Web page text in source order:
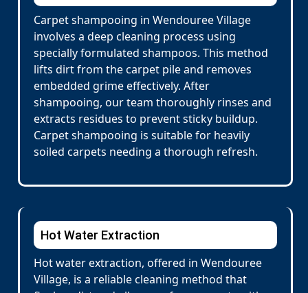
Carpet shampooing in Wendouree Village
involves a deep cleaning process using
specially formulated shampoos. This method
lifts dirt from the carpet pile and removes
embedded grime effectively. After
shampooing, our team thoroughly rinses and
extracts residues to prevent sticky buildup.
Carpet shampooing is suitable for heavily
soiled carpets needing a thorough refresh.
Hot Water Extraction
Hot water extraction, offered in Wendouree
Village, is a reliable cleaning method that